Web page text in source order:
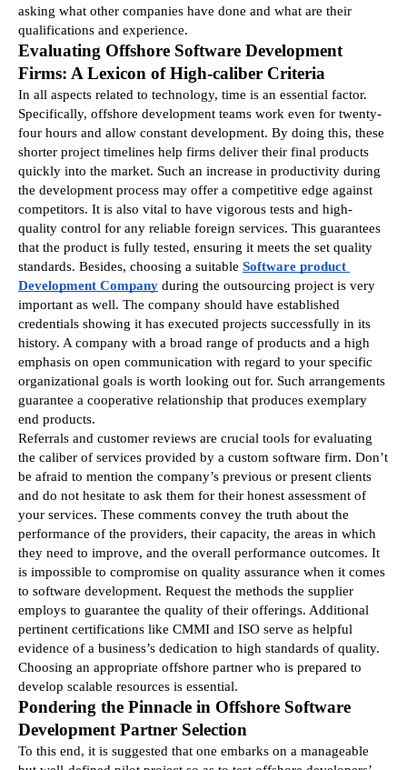
asking what other companies have done and what are their
qualifications and experience.
Evaluating Offshore Software Development
Firms: A Lexicon of High-caliber Criteria
In all aspects related to technology, time is an essential factor.
Specifically, offshore development teams work even for twenty-
four hours and allow constant development. By doing this, these
shorter project timelines help firms deliver their final products
quickly into the market. Such an increase in productivity during
the development process may offer a competitive edge against
competitors. It is also vital to have vigorous tests and high-
quality control for any reliable foreign services. This guarantees
that the product is fully tested, ensuring it meets the set quality
standards. Besides, choosing a suitable Software product
Development Company during the outsourcing project is very
important as well. The company should have established
credentials showing it has executed projects successfully in its
history. A company with a broad range of products and a high
emphasis on open communication with regard to your specific
organizational goals is worth looking out for. Such arrangements
guarantee a cooperative relationship that produces exemplary
end products.
Referrals and customer reviews are crucial tools for evaluating
the caliber of services provided by a custom software firm. Don’t
be afraid to mention the company’s previous or present clients
and do not hesitate to ask them for their honest assessment of
your services. These comments convey the truth about the
performance of the providers, their capacity, the areas in which
they need to improve, and the overall performance outcomes. It
is impossible to compromise on quality assurance when it comes
to software development. Request the methods the supplier
employs to guarantee the quality of their offerings. Additional
pertinent certifications like CMMI and ISO serve as helpful
evidence of a business’s dedication to high standards of quality.
Choosing an appropriate offshore partner who is prepared to
develop scalable resources is essential.
Pondering the Pinnacle in Offshore Software
Development Partner Selection
To this end, it is suggested that one embarks on a manageable